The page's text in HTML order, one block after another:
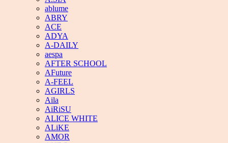
ablume
ABRY
ACE
ADYA
A-DAILY
aespa
AFTER SCHOOL
AFuture
A-FEEL
AGIRLS
Aila
AiRiSU
ALICE WHITE
ALiKE
AMOR